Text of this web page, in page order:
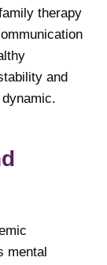
therapy
and
mental